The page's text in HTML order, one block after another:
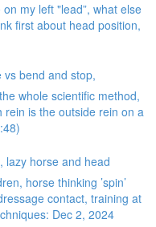
my left "lead”, what else
first about head position,
vs bend and stop,
whole scientific method,
rein is the outside rein on a
lazy horse and head
horse thinking ’spin’
contact, training at
Dec 2, 2024